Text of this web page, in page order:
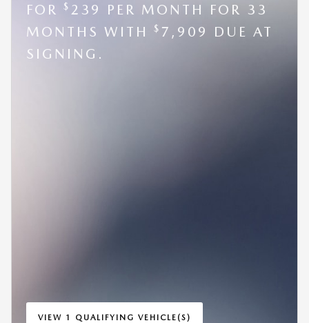
FOR
$ 239 PER MONTH FOR 33
MONTHS WITH
$ 7,909 DUE AT
SIGNING.
VIEW 1 QUALIFYING VEHICLE(S)